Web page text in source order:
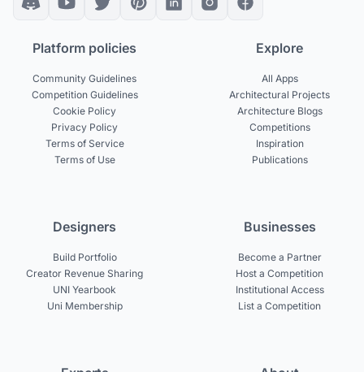
Platform policies
Community Guidelines
Competition Guidelines
Cookie Policy
Privacy Policy
Terms of Service
Terms of Use
Explore
All Apps
Architectural Projects
Architecture Blogs
Competitions
Inspiration
Publications
Designers
Build Portfolio
Creator Revenue Sharing
UNI Yearbook
Uni Membership
Businesses
Become a Partner
Host a Competition
Institutional Access
List a Competition